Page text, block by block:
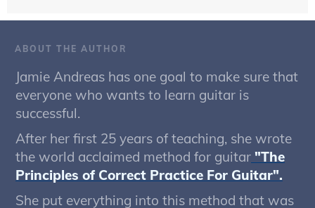
ABOUT THE AUTHOR
Jamie Andreas has one goal to make sure that
everyone who wants to learn guitar is
successful.
After her first 25 years of teaching, she wrote
the world acclaimed method for guitar "The
Principles of Correct Practice For Guitar".
She put everything into this method that was